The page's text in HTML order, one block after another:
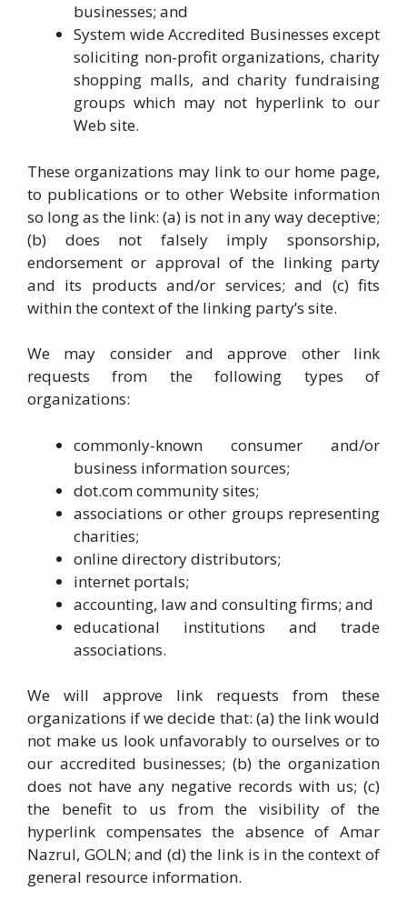
businesses; and
System wide Accredited Businesses except
soliciting non-profit organizations, charity
shopping malls, and charity fundraising
groups which may not hyperlink to our
Web site.
These organizations may link to our home page,
to publications or to other Website information
so long as the link: (a) is not in any way deceptive;
(b) does not falsely imply sponsorship,
endorsement or approval of the linking party
and its products and/or services; and (c) fits
within the context of the linking party’s site.
We may consider and approve other link
requests from the following types of
organizations:
commonly-known consumer and/or
business information sources;
dot.com community sites;
associations or other groups representing
charities;
online directory distributors;
internet portals;
accounting, law and consulting firms; and
educational institutions and trade
associations.
We will approve link requests from these
organizations if we decide that: (a) the link would
not make us look unfavorably to ourselves or to
our accredited businesses; (b) the organization
does not have any negative records with us; (c)
the benefit to us from the visibility of the
hyperlink compensates the absence of Amar
Nazrul, GOLN; and (d) the link is in the context of
general resource information.